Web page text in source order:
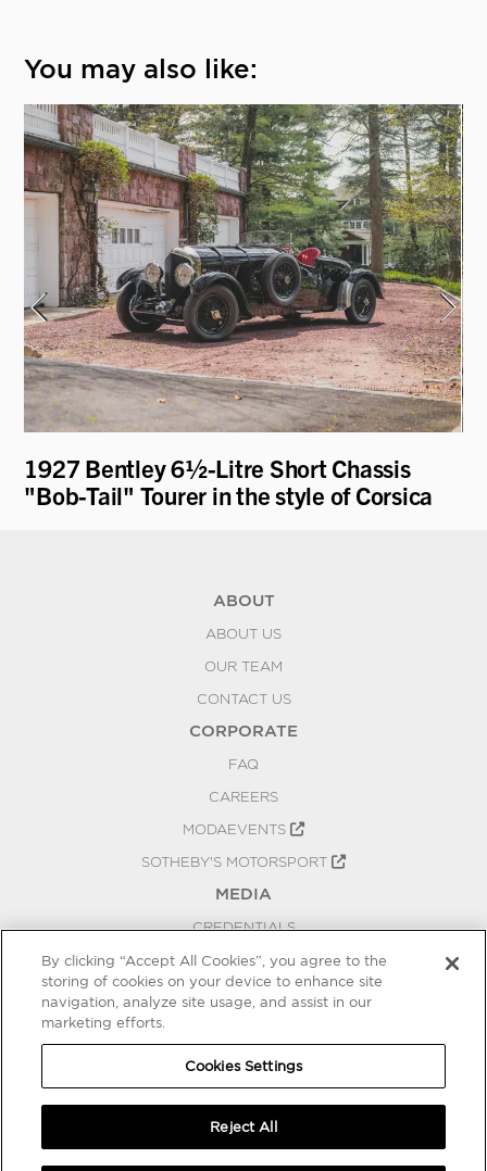
You may also like:
1927 Bentley 6½-Litre Short Chassis
"Bob-Tail" Tourer in the style of Corsica
ABOUT
ABOUT US
OUR TEAM
CONTACT US
CORPORATE
FAQ
CAREERS
MODAEVENTS
SOTHEBY'S MOTORSPORT
MEDIA
CREDENTIALS
PRESS RELEASES
BLOG
COOKIES SETTINGS
By clicking “Accept All Cookies”, you agree to the
storing of cookies on your device to enhance site
navigation, analyze site usage, and assist in our
marketing efforts.
Cookies Settings
Reject All